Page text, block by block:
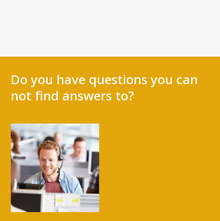
Do you have questions you can
not find answers to?